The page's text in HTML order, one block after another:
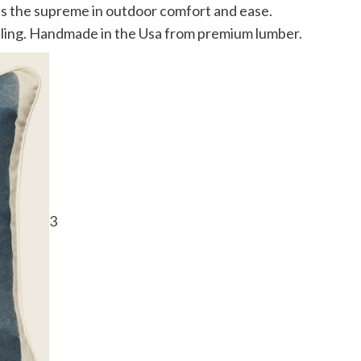
the supreme in outdoor comfort and ease.
Handmade in the Usa from premium lumber.
3